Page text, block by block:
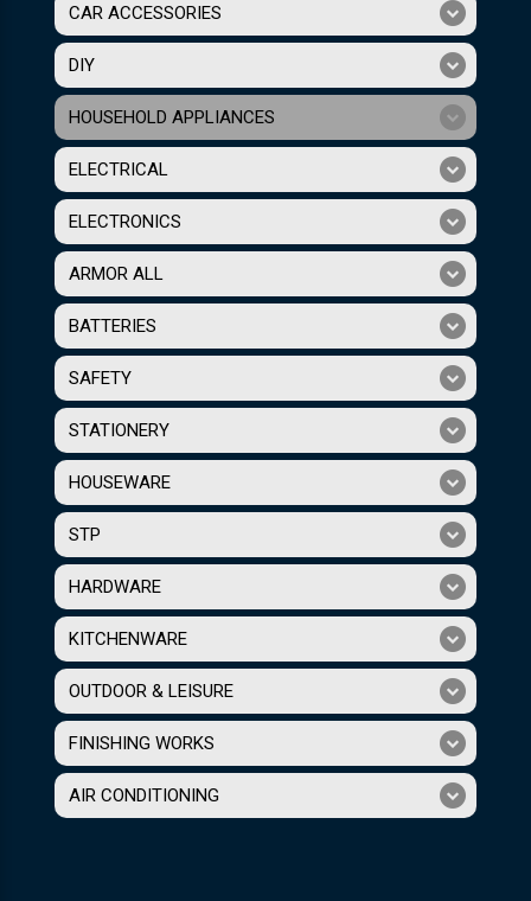
CAR ACCESSORIES
DIY
HOUSEHOLD APPLIANCES
ELECTRICAL
ELECTRONICS
ARMOR ALL
BATTERIES
SAFETY
STATIONERY
HOUSEWARE
STP
HARDWARE
KITCHENWARE
OUTDOOR & LEISURE
FINISHING WORKS
AIR CONDITIONING